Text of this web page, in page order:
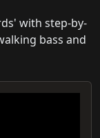
with step-by-
bass and